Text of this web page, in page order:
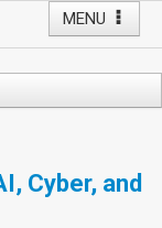
MENU
Cyber, and